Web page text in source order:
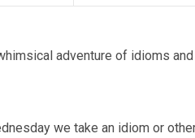
adventure of idioms
we take an idiom or